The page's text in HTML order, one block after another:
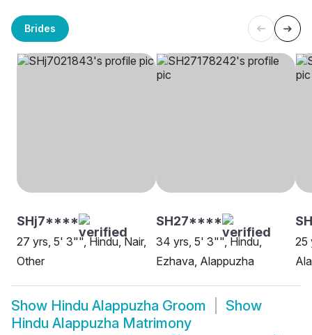
Brides
SHj7****
27 yrs, 5' 3"", Hindu, Nair,
Other
SH27****
34 yrs, 5' 3"", Hindu,
Ezhava, Alappuzha
25
Show Hindu Alappuzha Groom
Show
Hindu Alappuzha Matrimony